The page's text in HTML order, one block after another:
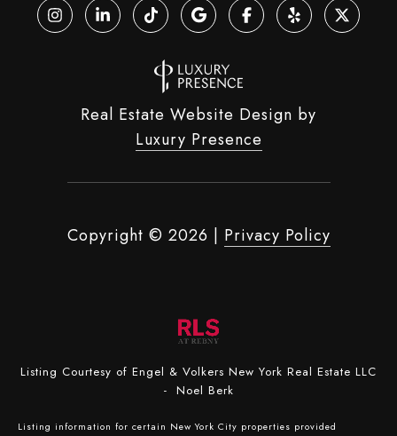
Real Estate Website Design by
Luxury Presence
Copyright © 2026 | Privacy Policy
Listing Courtesy of Engel & Volkers New York Real Estate LLC
- Noel Berk
Listing information for certain New York City properties provided